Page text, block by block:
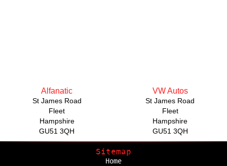
Alfanatic
St James Road
Fleet
Hampshire
GU51 3QH
VW Autos
St James Road
Fleet
Hampshire
GU51 3QH
Sitemap
Home